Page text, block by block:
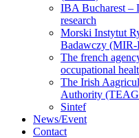
IBA Bucharest –
research
Morski Instytut
Badawczy
The french
occupational
The Irish
Authority
Sintef
News/Event
Contact